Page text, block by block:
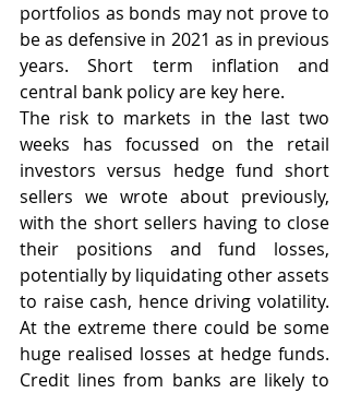
portfolios as bonds may not prove to
be as defensive in 2021 as in previous
years. Short term inflation and
central bank policy are key here.
The risk to markets in the last two
weeks has focussed on the retail
investors versus hedge fund short
sellers we wrote about previously,
with the short sellers having to close
their positions and fund losses,
potentially by liquidating other assets
to raise cash, hence driving volatility.
At the extreme there could be some
huge realised losses at hedge funds.
Credit lines from banks are likely to